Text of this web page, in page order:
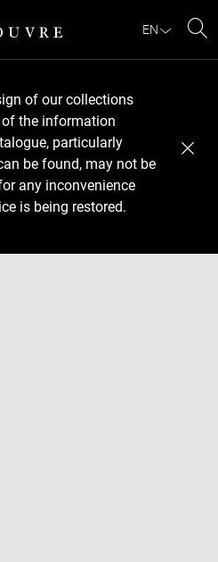
EN
of our collections
the information
particularly
be found, may not be
any inconvenience
is being restored.